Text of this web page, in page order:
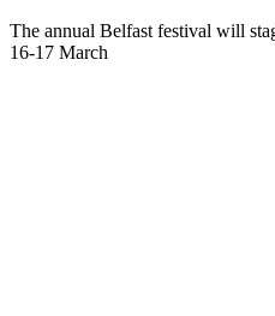
The annual Belfast festival will
16-17 March